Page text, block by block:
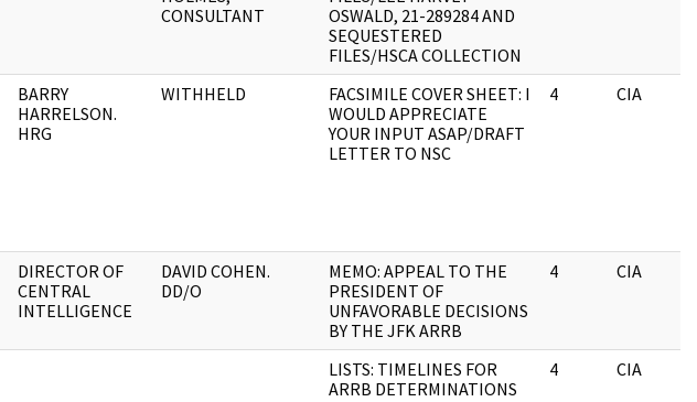
CONSULTANT
OSWALD, 21-289284 AND
SEQUESTERED
FILES/HSCA COLLECTION
BARRY
HARRELSON.
HRG
WITHHELD
FACSIMILE COVER SHEET: I
WOULD APPRECIATE
YOUR INPUT ASAP/DRAFT
LETTER TO NSC
4 CIA
DIRECTOR OF
CENTRAL
INTELLIGENCE
DAVID COHEN.
DD/O
MEMO: APPEAL TO THE
PRESIDENT OF
UNFAVORABLE DECISIONS
BY THE JFK ARRB
4 CIA
LISTS: TIMELINES FOR
ARRB DETERMINATIONS
4 CIA